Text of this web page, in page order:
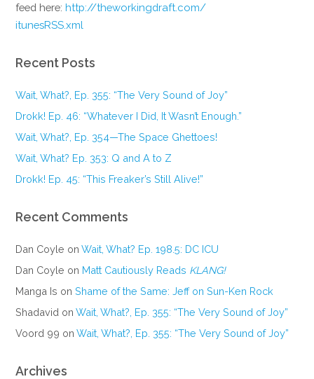
feed here:http://theworkingdraft.com/
itunesRSS.xml
Recent Posts
Wait, What?, Ep. 355: “The Very Sound of Joy”
Drokk! Ep. 46: “Whatever I Did, It Wasn’t Enough.”
Wait, What?, Ep. 354—The Space Ghettoes!
Wait, What? Ep. 353: Q and A to Z
Drokk! Ep. 45: “This Freaker’s Still Alive!”
Recent Comments
Dan Coyle onWait, What? Ep. 198.5: DC ICU
Dan Coyle on Matt Cautiously Reads KLANG!
Manga Is onShame of the Same: Jeff on Sun-Ken Rock
Shadavid onWait, What?, Ep. 355: “The Very Sound of Joy”
Voord 99 onWait, What?, Ep. 355: “The Very Sound of Joy”
Archives